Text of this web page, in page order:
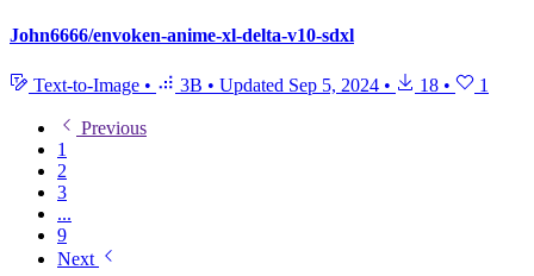
John6666/envoken-anime-xl-delta-v10-sdxl
Text-to-Image • 3B • Updated Sep 5, 2024 • 18 • 1
Previous
1
2
3
...
9
Next